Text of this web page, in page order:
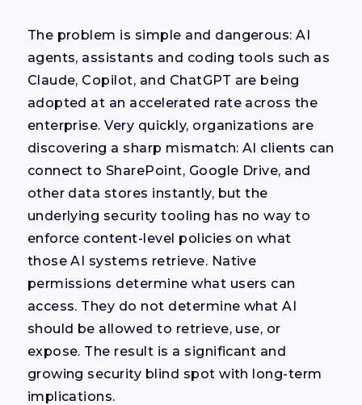
The problem is simple and dangerous: AI
agents, assistants and coding tools such as
Claude, Copilot, and ChatGPT are being
adopted at an accelerated rate across the
enterprise. Very quickly, organizations are
discovering a sharp mismatch: AI clients can
connect to SharePoint, Google Drive, and
other data stores instantly, but the
underlying security tooling has no way to
enforce content-level policies on what
those AI systems retrieve. Native
permissions determine what users can
access. They do not determine what AI
should be allowed to retrieve, use, or
expose. The result is a significant and
growing security blind spot with long-term
implications.